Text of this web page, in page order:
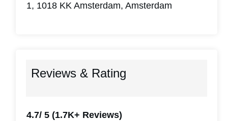
1, 1018 KK Amsterdam, Amsterdam
Reviews & Rating
4.7/ 5 (1.7K+ Reviews)